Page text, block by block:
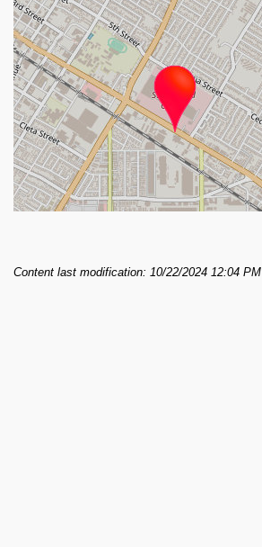
Content last modification: 10/22/2024 12:04 PM